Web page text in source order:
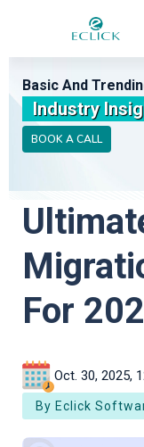
Basic And
Industry
BOOK A CALL
For
Oct. 30, 2025,
By Eclick